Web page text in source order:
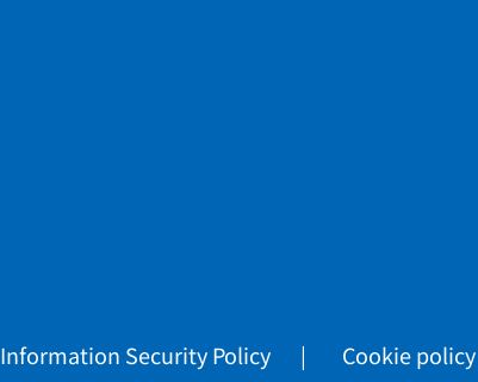
Information Security Policy Cookie policy